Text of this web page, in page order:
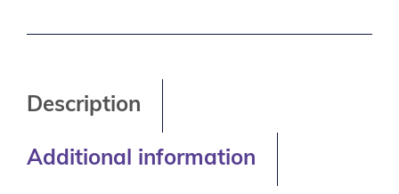
Description
Additional information